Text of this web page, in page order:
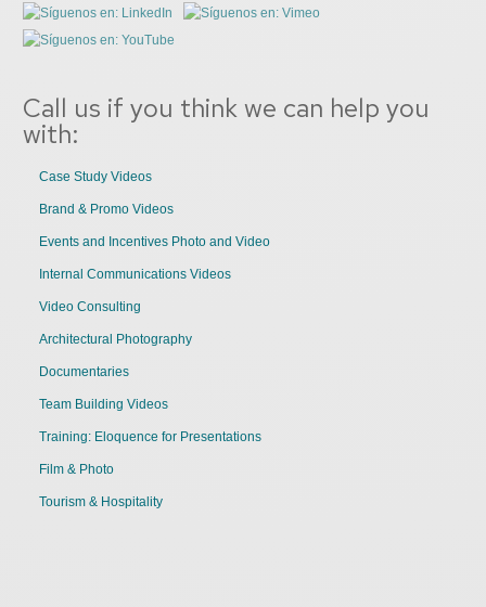
Call us if you think we can help you
with:
Case Study Videos
Brand & Promo Videos
Events and Incentives Photo and Video
Internal Communications Videos
Video Consulting
Architectural Photography
Documentaries
Team Building Videos
Training: Eloquence for Presentations
Film & Photo
Tourism & Hospitality